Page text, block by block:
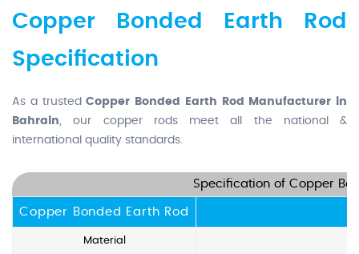
Copper Bonded Earth Rod
Specification
As a trustedCopper Bonded Earth Rod Manufacturer in
Bahrain , our copper rods meet all the national &
international quality standards.
Specification of Copper
Copper Bonded Earth Rod
Material